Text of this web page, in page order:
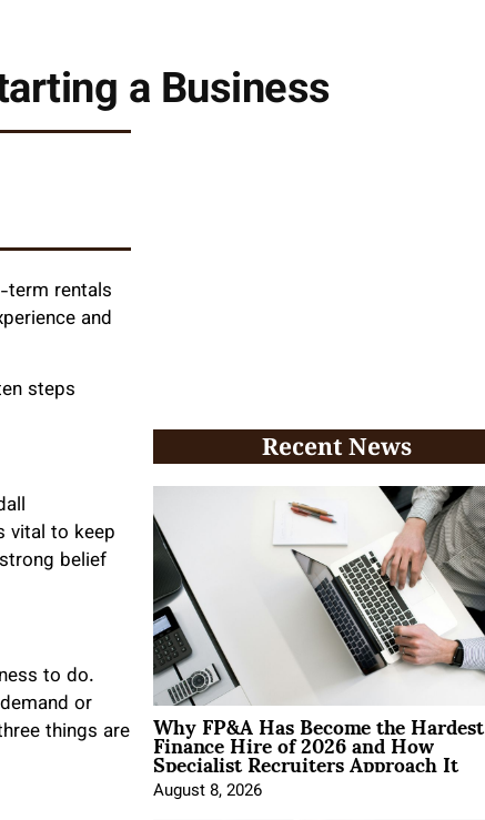
a Business
term rentals
and
steps
vital to keep
belief
to do.
or
things are
Recent News
Why FP&A Has Become the Hardest
Finance Hire of 2026 and How
Specialist Recruiters Approach It
August 8, 2026